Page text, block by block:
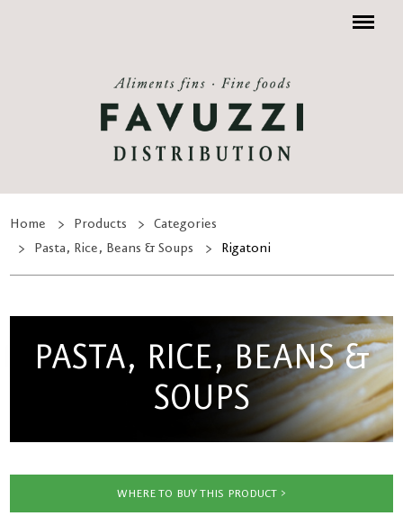
Menu
Home Products
Categories
Pasta, Rice, Beans & Soups
Rigatoni
PASTA, RICE, BEANS &
SOUPS
WHERE TO BUY THIS PRODUCT